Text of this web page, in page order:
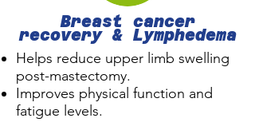
Breast cancer
recovery & Lymphedema
Helps reduce upper limb swelling
post-mastectomy.
Improves physical function and
fatigue levels.